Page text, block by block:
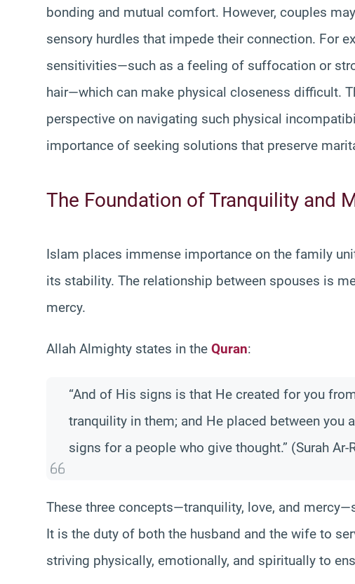
bonding and mutual comfort. However, couples
sensory hurdles that impede their connection. For
sensitivities—such as a feeling of suffocation or
hair—which can make physical closeness difficult.
perspective on navigating such physical
importance of seeking solutions that preserve
The Foundation of Tranquility and
Islam places immense importance on the family
its stability. The relationship between spouses is
mercy.
Allah Almighty states in the Quran:
“And of His signs is that He created for you
tranquility in them; and He placed between you
signs for a people who give thought.” (Surah Ar-
These three concepts—tranquility, love, and
It is the duty of both the husband and the wife to
striving physically, emotionally, and spiritually to